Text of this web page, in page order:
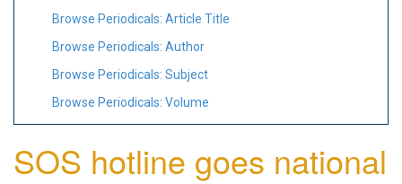
Browse Periodicals: Article Title
Browse Periodicals: Author
Browse Periodicals: Subject
Browse Periodicals: Volume
SOS hotline goes national